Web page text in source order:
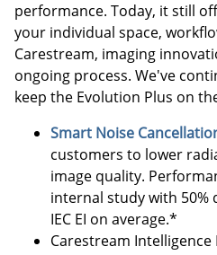
performance. Today, it still
your individual space,
Carestream, imaging
ongoing process. We've
keep the Evolution Plus on
Smart Noise
customers to lower
image quality.
internal study with
IEC EI on average.*
Carestream